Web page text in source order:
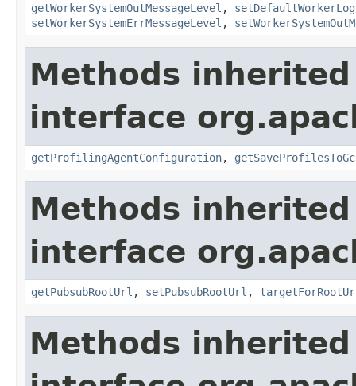
getWorkerSystemOutMessageLevel ,
setWorkerSystemErrMessageLevel ,
Methods
interface
getProfilingAgentConfiguration,
Methods
interface
getPubsubRootUrl , setPubsubRootUrl ,
Methods